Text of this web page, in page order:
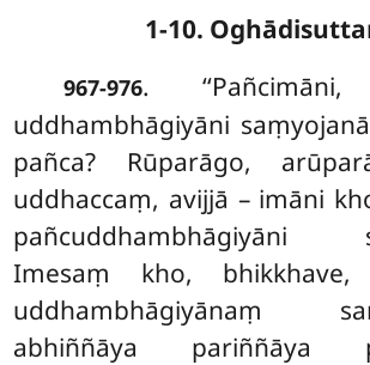
1-10.
967-976. ‘‘Pañcimāni,
uddhambhāgiyāni
pañca? Rūparāgo,
uddhaccaṃ, avijjā – imāni
pañcuddhambhāgiyāni
Imesaṃ kho, bhikkhave,
uddhambhāgiyānaṃ
abhiññāya pariññāya